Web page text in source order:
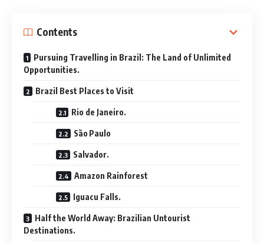
Contents
Pursuing Travelling in Brazil: The Land of Unlimited
Opportunities.
Brazil Best Places to Visit
Rio de Janeiro.
São Paulo
Salvador.
Amazon Rainforest
Iguacu Falls.
Half the World Away: Brazilian Untourist
Destinations.